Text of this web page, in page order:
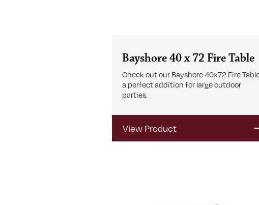
Bayshore 40 x 72 Fire Table
Check out our Bayshore 40x72 Fire
a perfect addition for large outdoor
parties.
View Product